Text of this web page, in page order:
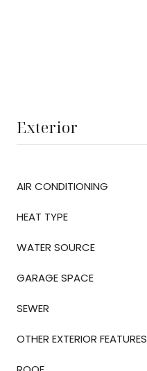
Exterior
AIR CONDITIONING
HEAT TYPE
WATER SOURCE
GARAGE SPACE
SEWER
OTHER EXTERIOR FEATURES